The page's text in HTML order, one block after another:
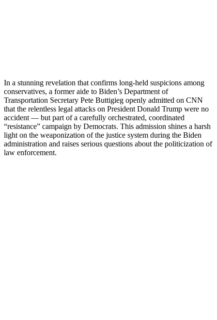
In a stunning revelation that confirms long-held suspicions among
conservatives, a former aide to Biden’s Department of
Transportation Secretary Pete Buttigieg openly admitted on CNN
that the relentless legal attacks on President Donald Trump were no
accident — but part of a carefully orchestrated, coordinated
“resistance” campaign by Democrats. This admission shines a harsh
light on the weaponization of the justice system during the Biden
administration and raises serious questions about the politicization of
law enforcement.